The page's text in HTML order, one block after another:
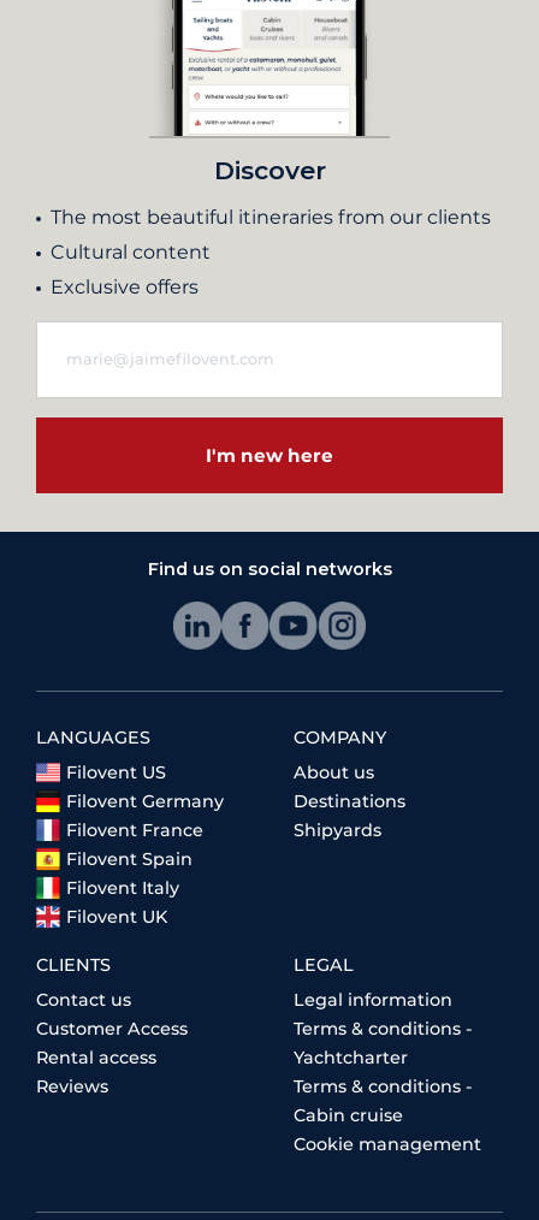
Discover
The most beautiful itineraries from our clients
Cultural content
Exclusive offers
I'm new here
Find us on social networks
LANGUAGES
Filovent US
Filovent Germany
Filovent France
Filovent Spain
Filovent Italy
Filovent UK
COMPANY
About us
Destinations
Shipyards
CLIENTS
Contact us
Customer Access
Rental access
Reviews
LEGAL
Legal information
Terms & conditions -
Yachtcharter
Terms & conditions -
Cabin cruise
Cookie management